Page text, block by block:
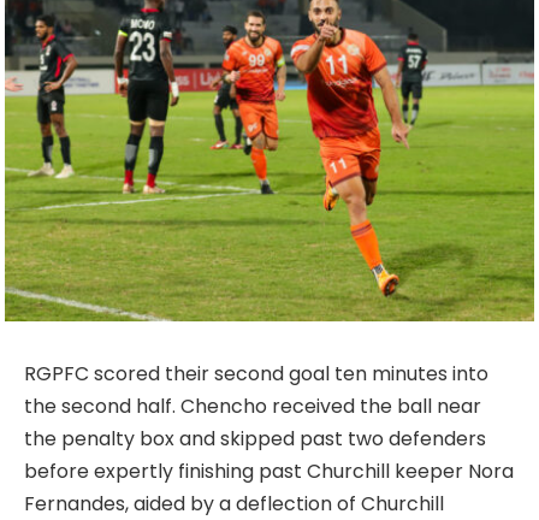
RGPFC scored their second goal ten minutes into
the second half. Chencho received the ball near
the penalty box and skipped past two defenders
before expertly finishing past Churchill keeper Nora
Fernandes, aided by a deflection of Churchill